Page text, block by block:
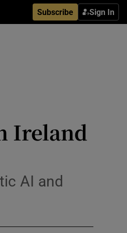
Subscribe Sign In
Ireland
AI and